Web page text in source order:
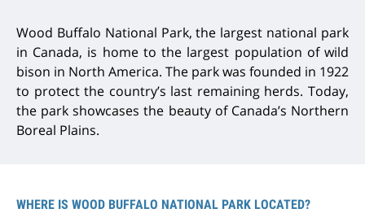
Wood Buffalo National Park, the largest national park
in Canada, is home to the largest population of wild
bison in North America. The park was founded in 1922
to protect the country’s last remaining herds. Today,
the park showcases the beauty of Canada’s Northern
Boreal Plains.
WHERE IS WOOD BUFFALO NATIONAL PARK LOCATED?